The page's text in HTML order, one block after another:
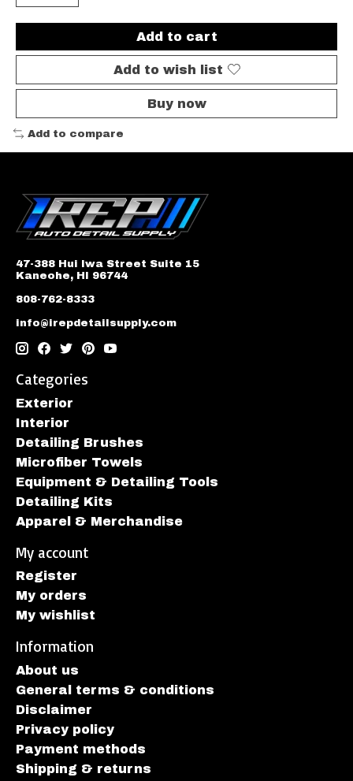
Add to cart
Add to wish list
Buy now
Add to compare
47-388 Hui Iwa Street Suite 15
Kaneohe, HI 96744
808-762-8333
info@irepdetailsupply.com
Categories
Exterior
Interior
Detailing Brushes
Microfiber Towels
Equipment & Detailing Tools
Detailing Kits
Apparel & Merchandise
My account
Register
My orders
My wishlist
Information
About us
General terms & conditions
Disclaimer
Privacy policy
Payment methods
Shipping & returns